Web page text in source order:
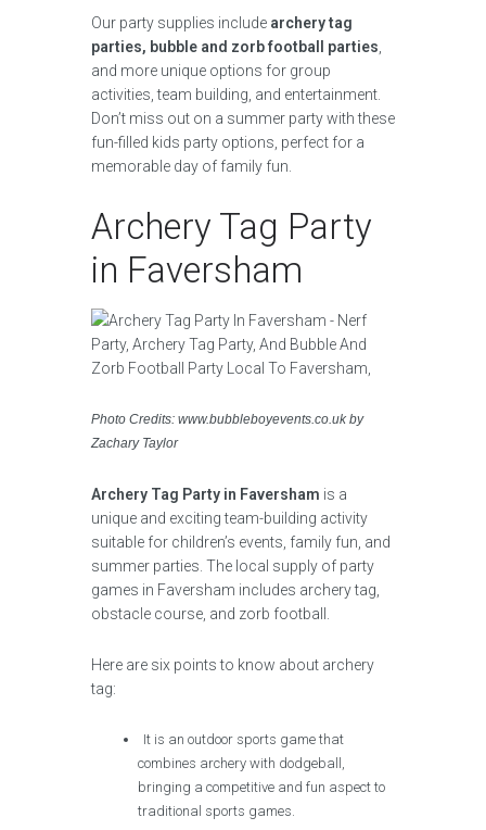
Our party supplies include archery tag
parties, bubble and zorb football parties
and more unique options for group
activities, team building, and entertainment.
Don’t miss out on a summer party with these
fun-filled kids party options, perfect for a
memorable day of family fun.
Archery Tag Party
in Faversham
Photo Credits: www.bubbleboyevents.co.uk by
Zachary Taylor
Archery Tag Party in Faversham is a
unique and exciting team-building activity
suitable for children’s events, family fun, and
summer parties. The local supply of party
games in Faversham includes archery tag,
obstacle course, and zorb football.
Here are six points to know about archery
tag:
It is an outdoor sports game that
combines archery with dodgeball,
bringing a competitive and fun aspect to
traditional sports games.